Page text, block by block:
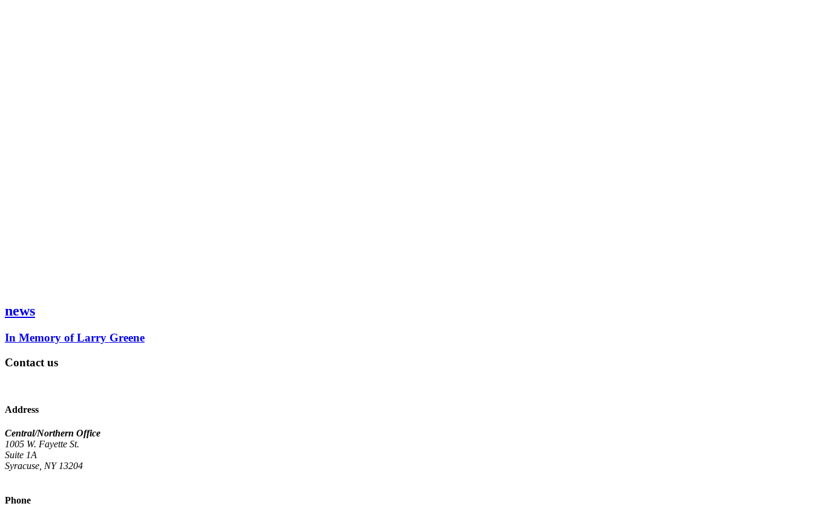
news
In Memory of Larry Greene
Contact us
Address
Central/Northern Office
1005 W. Fayette St.
Suite 1A
Syracuse, NY 13204
Phone